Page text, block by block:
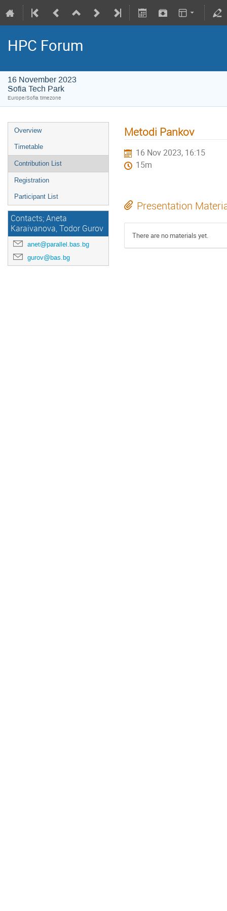
HPC Forum
16 November 2023
Sofia Tech Park
Europe/Sofia timezone
Overview
Timetable
Contribution List
Registration
Participant List
Contacts; Aneta
Karaivanova, Todor Gurov
anet@parallel.bas.bg
gurov@bas.bg
Metodi Pankov
16 Nov 2023, 16:15
15m
Presentation
There are no materials yet.